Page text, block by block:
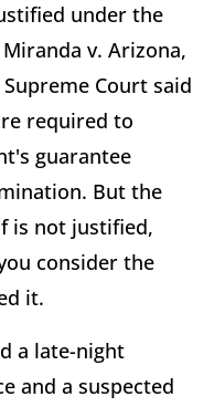
under the
v. Arizona,
Court said
required to
guarantee
But the
is not justified,
consider the
it.
a late-night
and a suspected